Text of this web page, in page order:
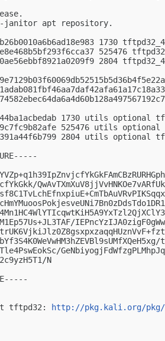
apt repository.
1730
525476
2804
1730 utils optional
525476 utils
2804 utils
N
tftpd32:
http://pkg.kali.org/